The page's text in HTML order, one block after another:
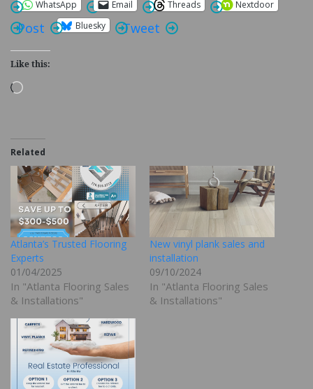
WhatsApp
Email Threads Nextdoor
Post Bluesky Tweet
Like this:
Loading…
Related
Atlanta’s Trusted Flooring
Experts
01/04/2025
In "Atlanta Flooring Sales
& Installations"
New vinyl plank sales and
installation
09/10/2024
In "Atlanta Flooring Sales
& Installations"